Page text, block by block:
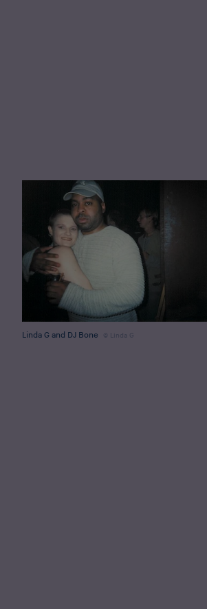
Linda G and DJ Bone Linda G